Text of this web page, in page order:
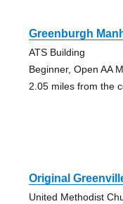
Greenburgh
ATS Building
Beginner, Open AA
2.05 miles from the
Original
United Methodist